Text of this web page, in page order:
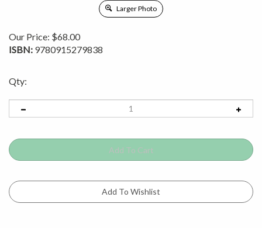
Larger Photo
Our Price: $68.00
ISBN: 9780915279838
Qty: